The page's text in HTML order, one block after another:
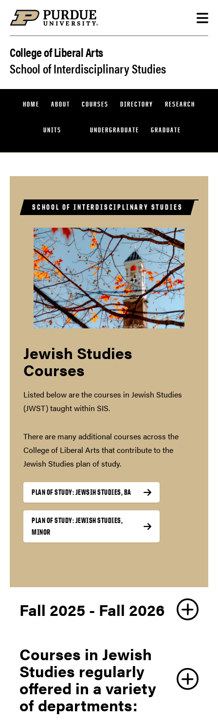
College of Liberal Arts
School of Interdisciplinary Studies
HOME ABOUT COURSES DIRECTORY RESEARCH
UNITS UNDERGRADUATE GRADUATE
SCHOOL OF INTERDISCIPLINARY STUDIES
Jewish Studies
Courses
Listed below are the courses in Jewish Studies
(JWST) taught within SIS.
There are many additional courses across the
College of Liberal Arts that contribute to the
Jewish Studies plan of study.
PLAN OF STUDY: JEWSIH STUDIES, BA
PLAN OF STUDY: JEWISH STUDIES,
MINOR
Fall 2025 - Fall 2026
Fall 2026
JWST 330 - Introduction to Jewish Studies
JWST 590
- Directed Readings in Jewish
Studies
Courses in Jewish
Studies regularly
offered in a variety
of departments: